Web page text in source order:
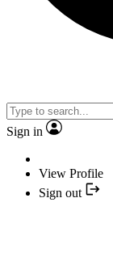
Sign in
View Profile
Sign out